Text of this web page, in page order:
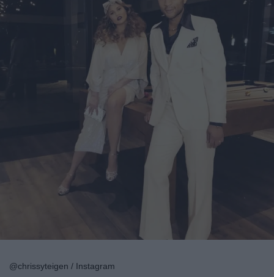
@chrissyteigen / Instagram